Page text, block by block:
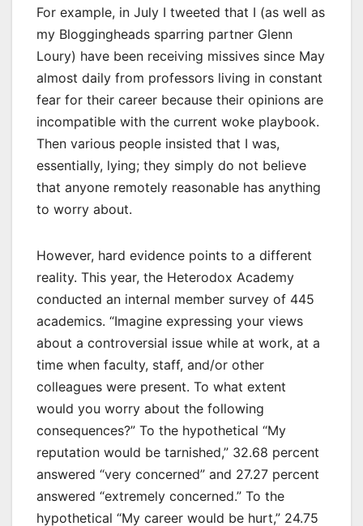
For example, in July I tweeted that I (as well as
my Bloggingheads sparring partner Glenn
Loury) have been receiving missives since May
almost daily from professors living in constant
fear for their career because their opinions are
incompatible with the current woke playbook.
Then various people insisted that I was,
essentially, lying; they simply do not believe
that anyone remotely reasonable has anything
to worry about.
However, hard evidence points to a different
reality. This year, the Heterodox Academy
conducted an internal member survey of 445
academics. “Imagine expressing your views
about a controversial issue while at work, at a
time when faculty, staff, and/or other
colleagues were present. To what extent
would you worry about the following
consequences?” To the hypothetical “My
reputation would be tarnished,” 32.68 percent
answered “very concerned” and 27.27 percent
answered “extremely concerned.” To the
hypothetical “My career would be hurt,” 24.75